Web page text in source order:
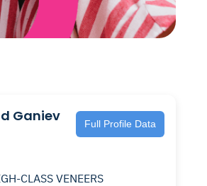
Ganiev Full Profile Data
CLASS VENEERS